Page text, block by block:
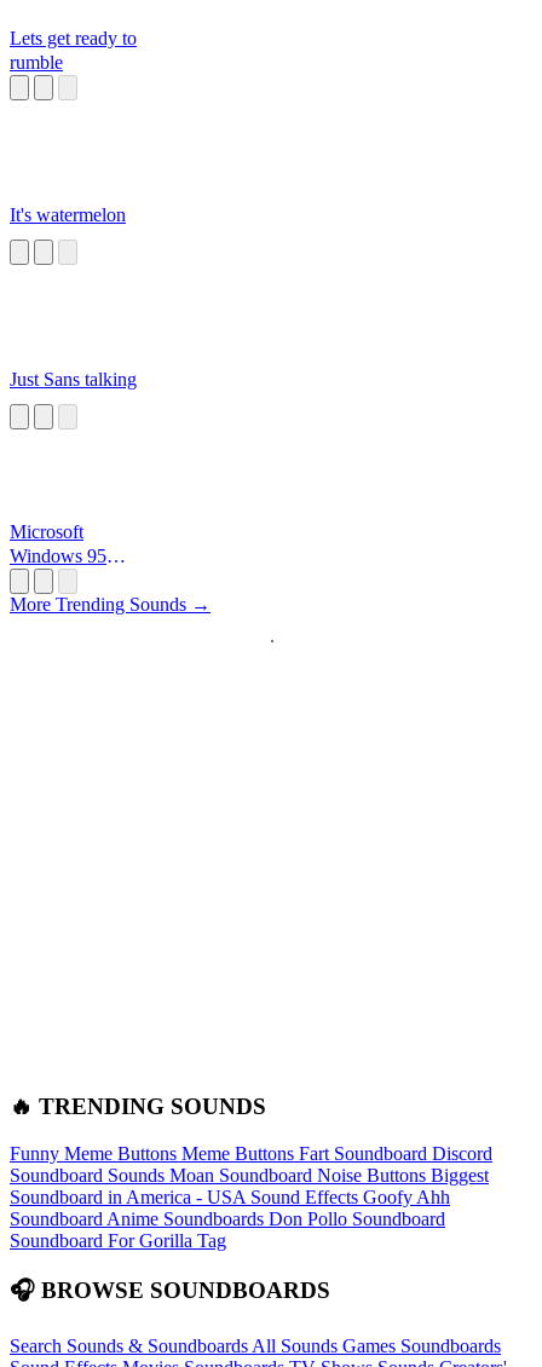
Lets get ready to
rumble
It's watermelon
Just Sans talking
Microsoft
Windows 95
More Trending Sounds →
🔥 TRENDING SOUNDS
Funny Meme Buttons Meme Buttons Fart Soundboard Discord
Soundboard Sounds Moan Soundboard Noise Buttons Biggest
Soundboard in America - USA Sound Effects Goofy Ahh
Soundboard Anime Soundboards Don Pollo Soundboard
Soundboard For Gorilla Tag
🎧 BROWSE SOUNDBOARDS
Search Sounds & Soundboards All Sounds Games Soundboards